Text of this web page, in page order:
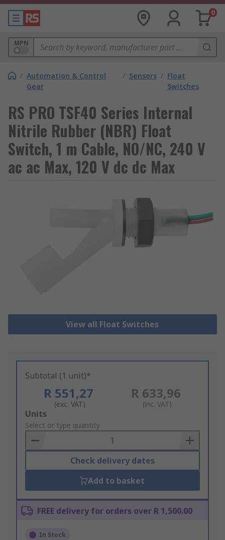
0
MPN
/ Automation & Control
Gear
/ Sensors / Float
Switches
RS PRO TSF40 Series Internal
Nitrile Rubber (NBR) Float
Switch, 1 m Cable, NO/NC, 240 V
ac ac Max, 120 V dc dc Max
View all Float Switches
Subtotal (1 unit)*
R 551,27
(exc. VAT)
R 633,96
(inc. VAT)
Add
to
Basket
Units
Select or type quantity
Check delivery dates
Add to basket
FREE delivery for orders over R 1,500.00
In Stock